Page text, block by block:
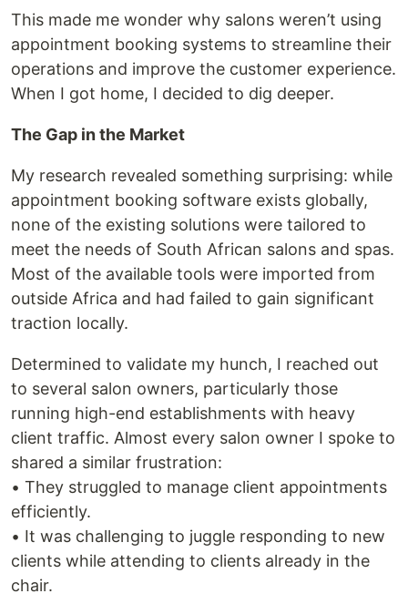
This made me wonder why salons weren’t using
appointment booking systems to streamline their
operations and improve the customer experience.
When I got home, I decided to dig deeper.
The Gap in the Market
My research revealed something surprising: while
appointment booking software exists globally,
none of the existing solutions were tailored to
meet the needs of South African salons and spas.
Most of the available tools were imported from
outside Africa and had failed to gain significant
traction locally.
Determined to validate my hunch, I reached out
to several salon owners, particularly those
running high-end establishments with heavy
client traffic. Almost every salon owner I spoke to
shared a similar frustration:
• They struggled to manage client appointments
efficiently.
• It was challenging to juggle responding to new
clients while attending to clients already in the
chair.